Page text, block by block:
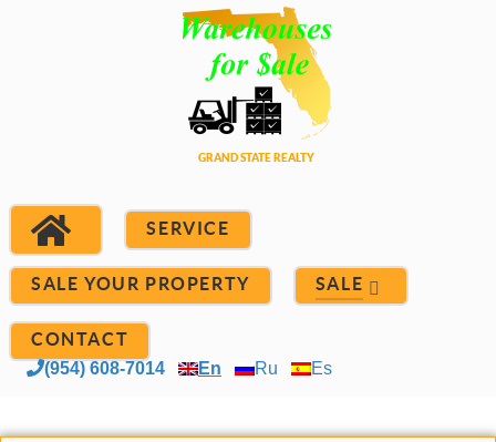
SERVICE
SALE YOUR PROPERTY SALE
CONTACT
(954) 608-7014 En Ru Es